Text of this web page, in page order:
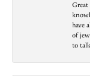
Great
have
of
to